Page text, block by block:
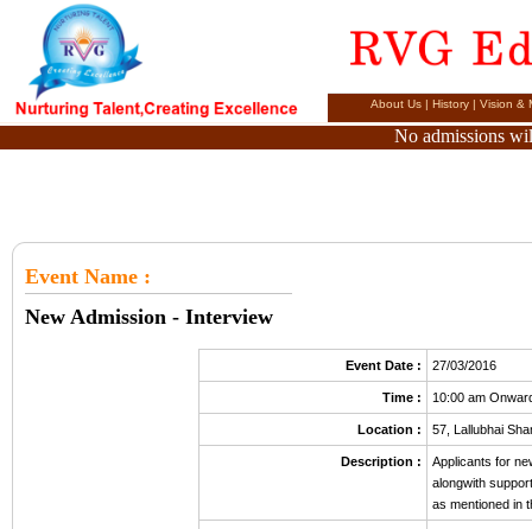
No admissions
About Us |History |Vision &
Event Name :
New Admission - Interview
Event Date : 27/03/2016
Time : 10:00 am
Location : 57, Lallubhai
Description :
Applicants for
alongwith
as mentioned in